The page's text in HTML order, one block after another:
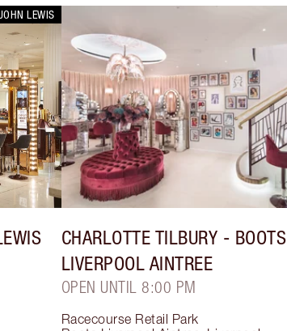
LEWIS
CHARLOTTE TILBURY - BOOTS
LIVERPOOL AINTREE
OPEN UNTIL 8:00 PM
Racecourse Retail Park